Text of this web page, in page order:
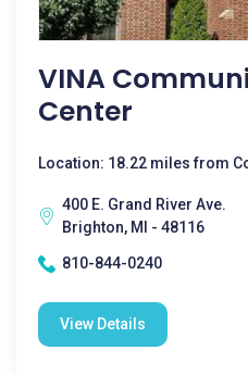
VINA
Center
Location: 18.22 miles from
400 E. Grand River Ave.
Brighton, MI - 48116
810-844-0240
View Details